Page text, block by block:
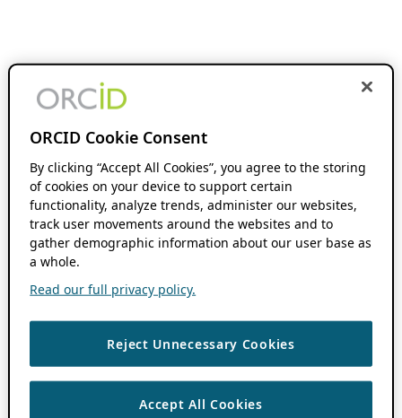
ORCID Cookie Consent
By clicking “Accept All Cookies”, you agree to the storing
of cookies on your device to support certain
functionality, analyze trends, administer our websites,
track user movements around the websites and to
gather demographic information about our user base as
a whole.
Read our full privacy policy.
Reject Unnecessary Cookies
Accept All Cookies